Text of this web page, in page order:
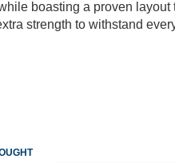
boasting a proven
strength to withstand